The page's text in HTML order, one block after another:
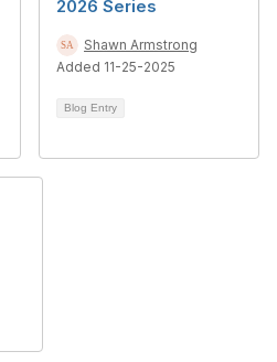
2026 Series
Shawn Armstrong
Added 11-25-2025
Blog Entry